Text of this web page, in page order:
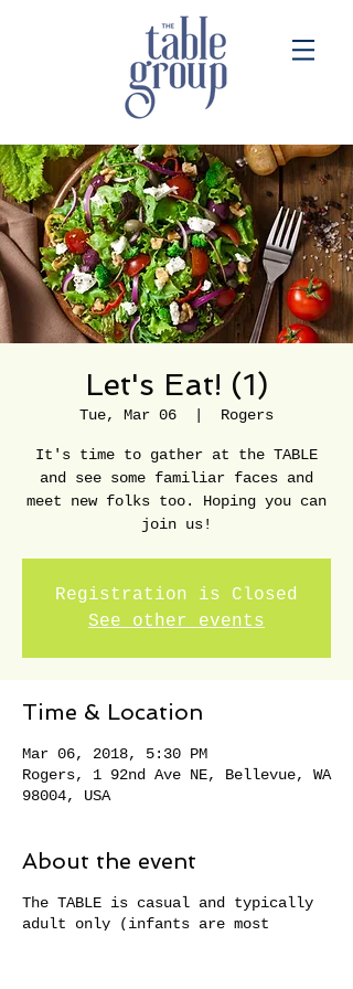
Let's Eat! (1)
Tue, Mar 06 Rogers
It's time to gather at the TABLE
and see some familiar faces and
meet new folks too. Hoping you can
join us!
Registration is Closed
See other events
Time & Location
Mar 06, 2018, 5:30 PM
Rogers, 1 92nd Ave NE, Bellevue, WA
98004, USA
About the event
The TABLE is casual and typically
adult only (infants are most